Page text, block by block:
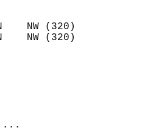
NW (320)
NW (320)
18.8
300 AM
800 PM
76